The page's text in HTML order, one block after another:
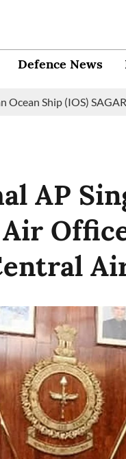
Defence News
(IOS) SAGAR
AP